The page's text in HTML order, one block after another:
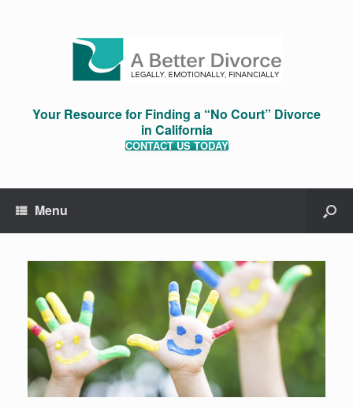
Your Resource for Finding a “No Court” Divorce
in California
CONTACT US TODAY
Menu